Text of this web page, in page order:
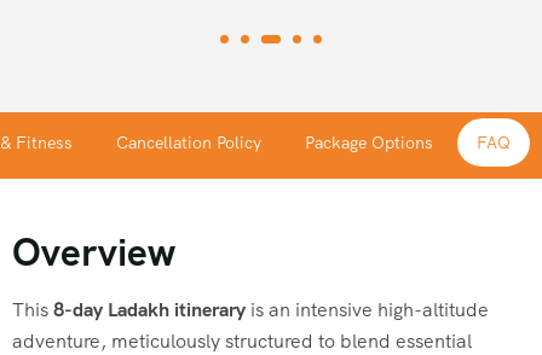
Fitness Cancellation Policy Package Options FAQ
Overview
This8-day Ladakh itinerary is an intensive high-altitude
adventure, meticulously structured to blend essential